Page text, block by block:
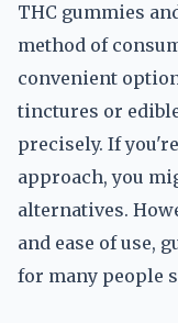
THC gummies
method of
convenient
tinctures or
precisely. If
approach, you
alternatives.
and ease of use,
for many people